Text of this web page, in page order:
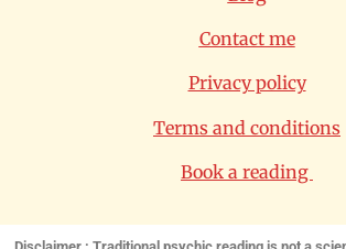
Contact me
Privacy policy
Terms and conditions
Book a reading